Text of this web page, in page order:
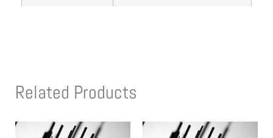
Related Products